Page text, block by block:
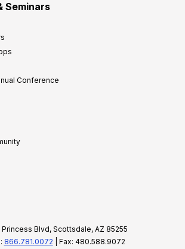
Seminars
Conference
Princess Blvd, Scottsdale, AZ 85255
866.781.0072 | Fax: 480.588.9072